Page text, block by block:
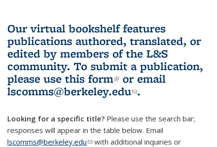
Our virtual bookshelf features
publications authored, translated, or
edited by members of the L&S
community. To submit a publication,
please use this form(link is external)
or email
lscomms@berkeley.edu(link sends e-
.
Looking for a specific title? Please use the search bar;
responses will appear in the table below. Email
lscomms@berkeley.edu(link sends e-mail)
with additional inquiries or